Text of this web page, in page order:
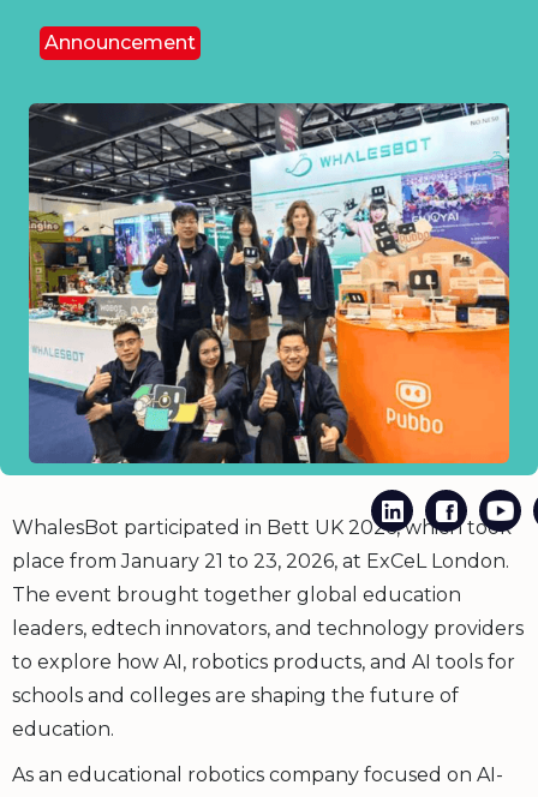
Announcement
WhalesBot participated in Bett UK 2026, which took
place from January 21 to 23, 2026, at ExCeL London.
The event brought together global education
leaders, edtech innovators, and technology providers
to explore how AI, robotics products, and AI tools for
schools and colleges are shaping the future of
education.
As an educational robotics company focused on AI-